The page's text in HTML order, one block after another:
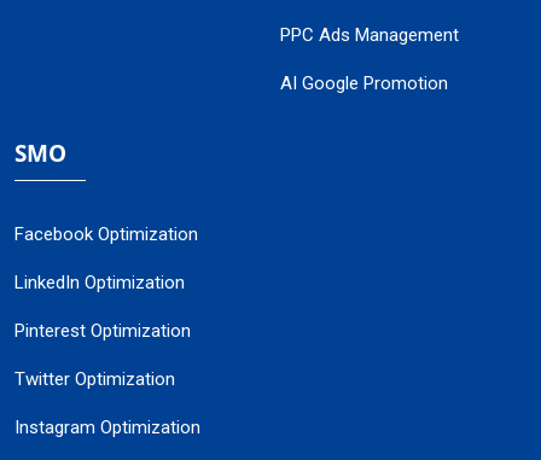
PPC Ads Management
AI Google Promotion
SMO
Facebook Optimization
LinkedIn Optimization
Pinterest Optimization
Twitter Optimization
Instagram Optimization